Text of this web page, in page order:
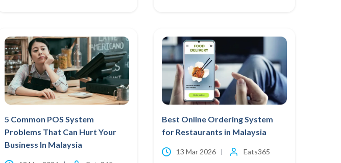
5 Common POS System
Problems That Can Hurt Your
Business In Malaysia
Best Online Ordering System
for Restaurants in Malaysia
13 Mar 2026 Eats365